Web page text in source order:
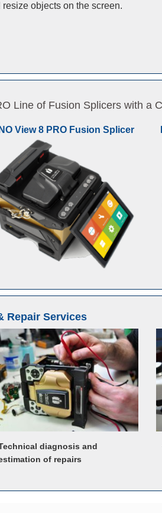
resize objects on the screen.
Line of Fusion Splicers with a
View 8 PRO Fusion Splicer
Repair Services
diagnosis and
of repairs